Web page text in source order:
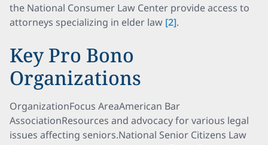
the National Consumer Law Center provide access to
attorneys specializing in elder law [2].
Key Pro Bono
Organizations
OrganizationFocus AreaAmerican Bar
AssociationResources and advocacy for various legal
issues affecting seniors.National Senior Citizens Law